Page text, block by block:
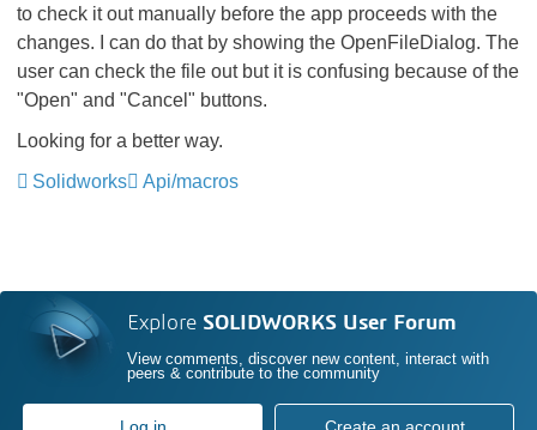
to check it out manually before the app proceeds with the
changes. I can do that by showing the OpenFileDialog. The
user can check the file out but it is confusing because of the
"Open" and "Cancel" buttons.
Looking for a better way.
Solidworks
Api/macros
Explore SOLIDWORKS User Forum
View comments, discover new content, interact with
peers & contribute to the community